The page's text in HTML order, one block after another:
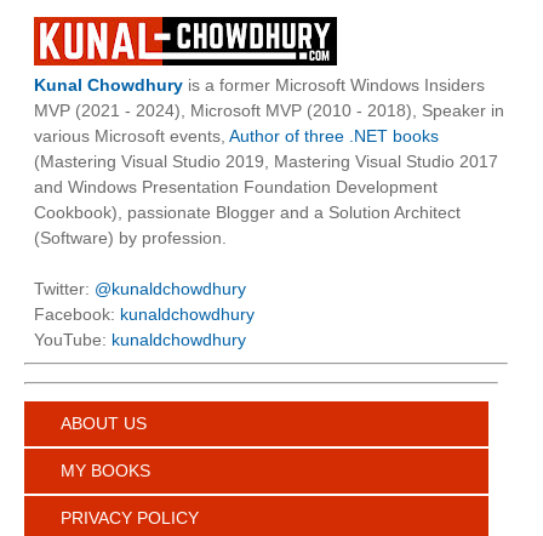
Kunal Chowdhury is a former Microsoft Windows Insiders
MVP (2021 - 2024), Microsoft MVP (2010 - 2018), Speaker in
various Microsoft events, Author of three .NET books
(Mastering Visual Studio 2019, Mastering Visual Studio 2017
and Windows Presentation Foundation Development
Cookbook), passionate Blogger and a Solution Architect
(Software) by profession.
Twitter: @kunaldchowdhury
Facebook: kunaldchowdhury
YouTube: kunaldchowdhury
ABOUT US
MY BOOKS
PRIVACY POLICY